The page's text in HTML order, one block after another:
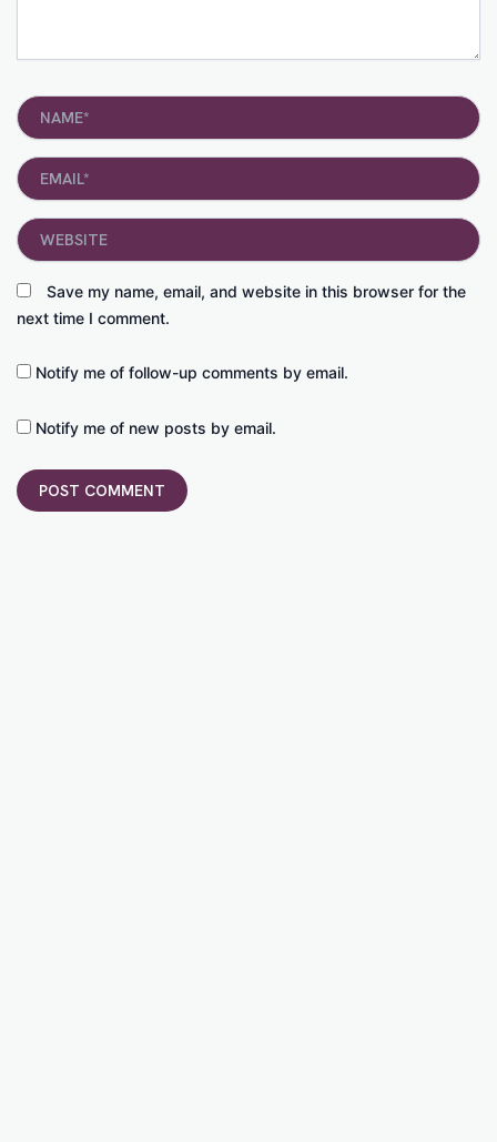
Name*
Email*
Save my name, email, and website in this browser for the
next time I comment.
Website
Notify me of follow-up comments by email.
Notify me of new posts by email.